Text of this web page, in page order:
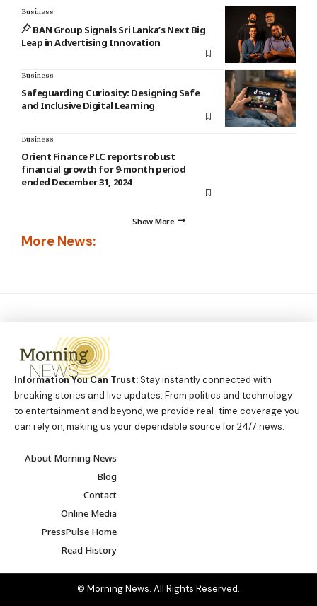
Business
BAN Group Signals Sri Lanka’s Next Big
Leap in Advertising Innovation
Business
Safeguarding Curiosity: Designing Safe
and Inclusive Digital Learning
Business
Orient Finance PLC reports robust
financial growth for 9-month period
ended December 31, 2024
Show More
More News:
Information You Can Trust:Stay instantly connected with
breaking stories and live updates. From politics and technology
to entertainment and beyond, we provide real-time coverage you
can rely on, making us your dependable source for 24/7 news.
About Morning News
Blog
Contact
Online Media
PressPulse Home
Read History
© Morning News. All Rights Reserved.